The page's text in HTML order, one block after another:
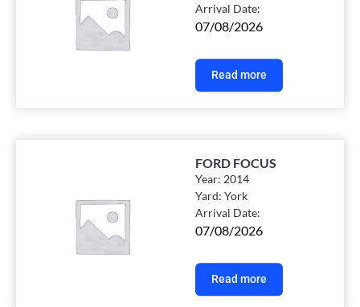
Arrival Date:
07/08/2026
Read more
FORD FOCUS
Year: 2014
Yard:York
Arrival Date:
07/08/2026
Read more